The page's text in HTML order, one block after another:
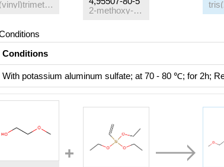
(vinyl)trimethoxylsilane
2-methoxy-ethanol
Conditions
With potassium aluminum sulfate; at 70 - 80 ℃; for 2h;